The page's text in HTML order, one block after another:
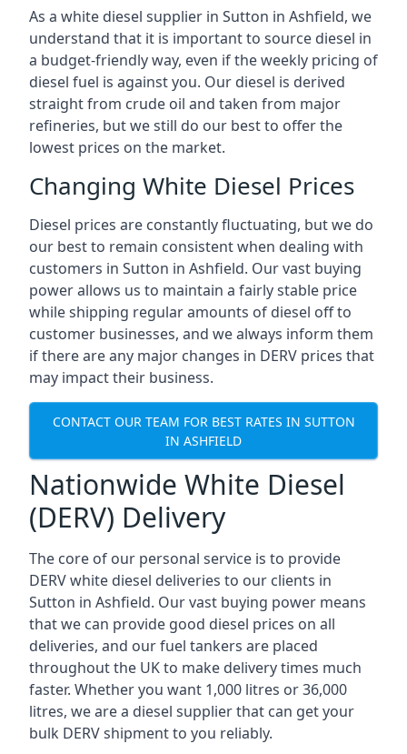
As a white diesel supplier in Sutton in Ashfield, we
understand that it is important to source diesel in
a budget-friendly way, even if the weekly pricing of
diesel fuel is against you. Our diesel is derived
straight from crude oil and taken from major
refineries, but we still do our best to offer the
lowest prices on the market.
Changing White Diesel Prices
Diesel prices are constantly fluctuating, but we do
our best to remain consistent when dealing with
customers in Sutton in Ashfield. Our vast buying
power allows us to maintain a fairly stable price
while shipping regular amounts of diesel off to
customer businesses, and we always inform them
if there are any major changes in DERV prices that
may impact their business.
CONTACT OUR TEAM FOR BEST RATES IN SUTTON
IN ASHFIELD
Nationwide White Diesel
(DERV) Delivery
The core of our personal service is to provide
DERV white diesel deliveries to our clients in
Sutton in Ashfield. Our vast buying power means
that we can provide good diesel prices on all
deliveries, and our fuel tankers are placed
throughout the UK to make delivery times much
faster. Whether you want 1,000 litres or 36,000
litres, we are a diesel supplier that can get your
bulk DERV shipment to you reliably.